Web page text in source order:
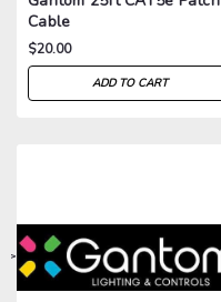
Cable
$20.00
ADD TO CART
>